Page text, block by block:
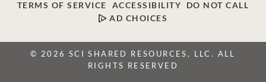
TERMS OF SERVICE
ACCESSIBILITY
DO NOT CALL
AD CHOICES
© 2026 SCI SHARED RESOURCES, LLC. ALL
RIGHTS RESERVED